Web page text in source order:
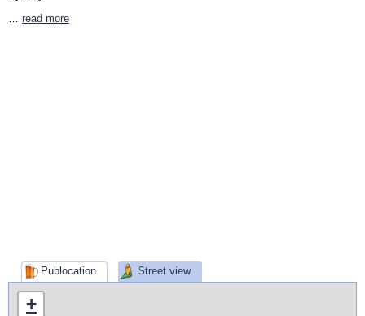
read more
Publocation Street view
+